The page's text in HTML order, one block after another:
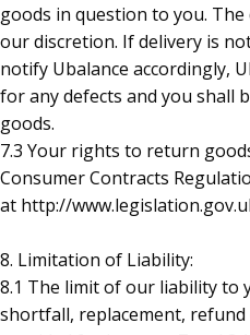
goods in question to you.
our discretion. If delivery is
notify Ubalance accordingly,
for any defects and you shall
goods.
7.3 Your rights to return
Consumer Contracts
at http://
8. Limitation of Liability:
8.1 The limit of our liability to
shortfall, replacement,